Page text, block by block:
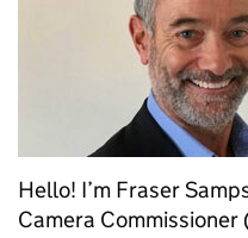
Hello! I’m Fraser
Camera